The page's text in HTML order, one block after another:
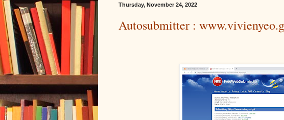
Thursday, November 24, 2022
Autosubmitter :